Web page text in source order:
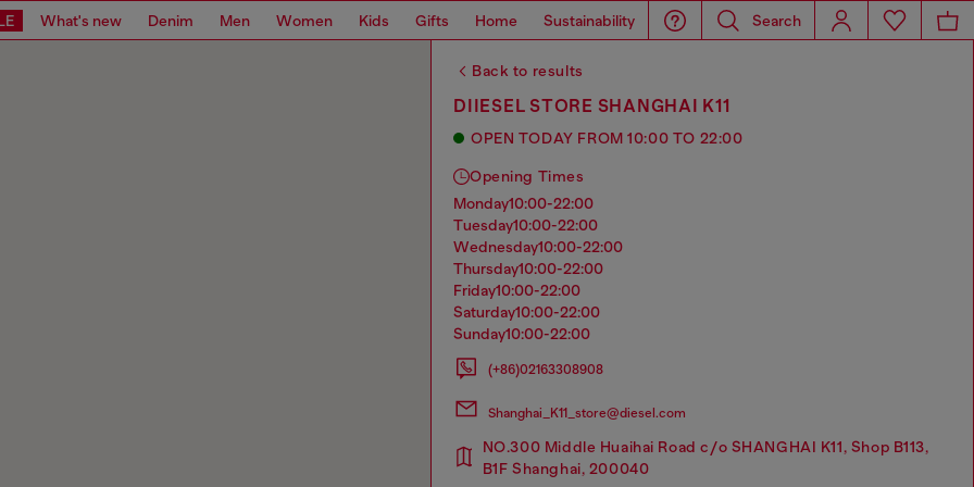
What's new Denim Men Women Kids Gifts Home Sustainability Search
Back to results
DIIESEL STORE SHANGHAI K11
OPEN TODAY FROM 10:00 TO 22:00
Opening Times
monday10:00-22:00
tuesday10:00-22:00
wednesday10:00-22:00
thursday10:00-22:00
friday10:00-22:00
saturday10:00-22:00
sunday10:00-22:00
(+86)02163308908
Shanghai_K11_store@diesel.com
NO.300 Middle Huaihai Road c/o SHANGHAI K11, Shop B113,
B1F Shanghai, 200040